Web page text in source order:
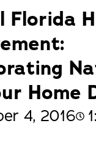
Florida
Home
4, 2016